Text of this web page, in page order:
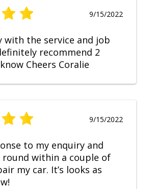
9/15/2022
with the service and job
recommend 2
Cheers Coralie
9/15/2022
to my enquiry and
round within a couple of
my car. It’s looks as